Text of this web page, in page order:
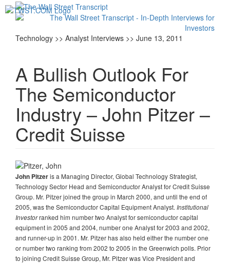
Technology >> Analyst Interviews >> June 13, 2011
A Bullish Outlook For
The Semiconductor
Industry – John Pitzer –
Credit Suisse
John Pitzeris a Managing Director, Global Technology Strategist,
Technology Sector Head and Semiconductor Analyst for Credit Suisse
Group. Mr. Pitzer joined the group in March 2000, and until the end of
2005, was the Semiconductor Capital Equipment Analyst. Institutional
Investorranked him number two Analyst for semiconductor capital
equipment in 2005 and 2004, number one Analyst for 2003 and 2002,
and runner-up in 2001. Mr. Pitzer has also held either the number one
or number two ranking from 2002 to 2005 in the Greenwich polls. Prior
to joining Credit Suisse Group, Mr. Pitzer was Vice President and